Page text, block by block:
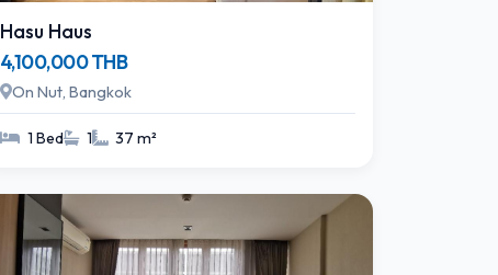
Hasu Haus
4,100,000 THB
On Nut, Bangkok
1 Bed 1 37 m²